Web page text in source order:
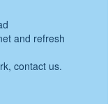
and refresh
contact us.